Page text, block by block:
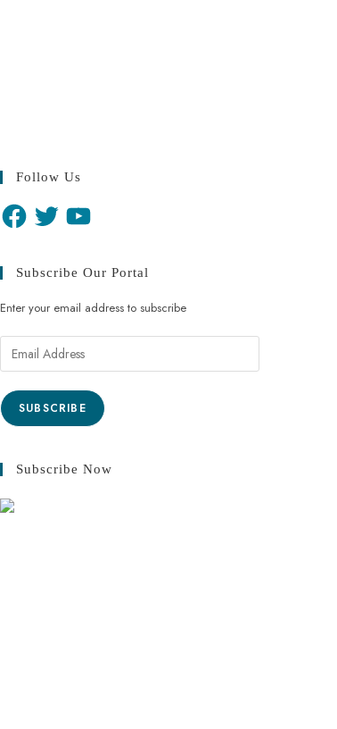
Follow Us
Subscribe Our Portal
Enter your email address to subscribe
SUBSCRIBE
Subscribe Now